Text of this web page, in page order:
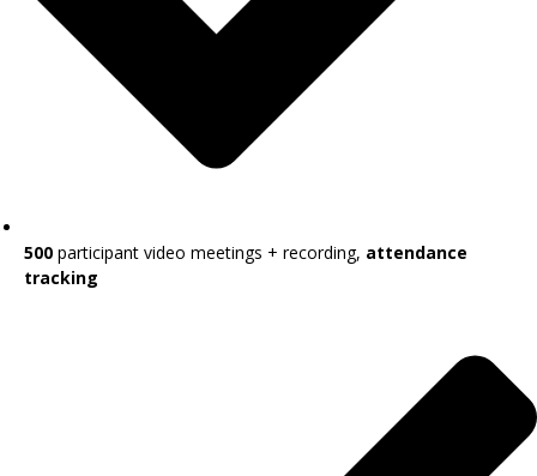
500 participant video meetings + recording, attendance
tracking